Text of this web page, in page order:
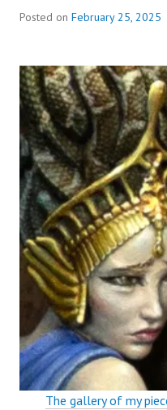
Posted on February 25, 2025
The gallery of my